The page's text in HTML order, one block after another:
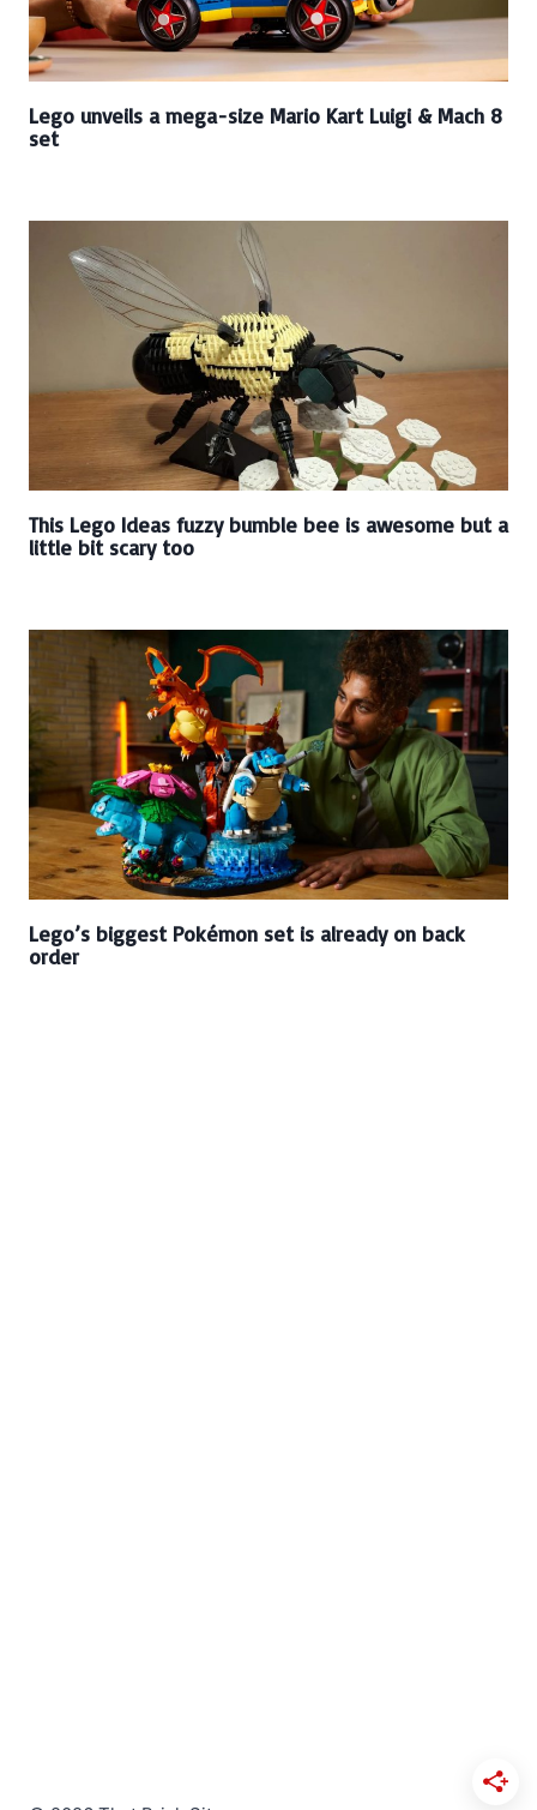
Lego unveils a mega-size Mario Kart Luigi & Mach 8
set
This Lego Ideas fuzzy bumble bee is awesome but a
little bit scary too
Lego’s biggest Pokémon set is already on back
order